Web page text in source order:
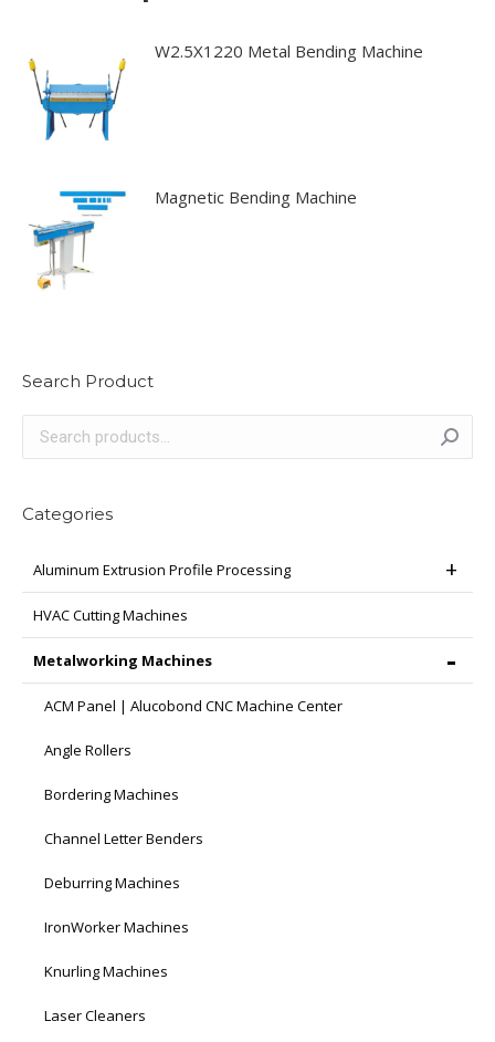
W2.5X1220 Metal Bending Machine
Magnetic Bending Machine
Search Product
Categories
Aluminum Extrusion Profile Processing
HVAC Cutting Machines
Metalworking Machines
ACM Panel | Alucobond CNC Machine Center
Angle Rollers
Bordering Machines
Channel Letter Benders
Deburring Machines
IronWorker Machines
Knurling Machines
Laser Cleaners